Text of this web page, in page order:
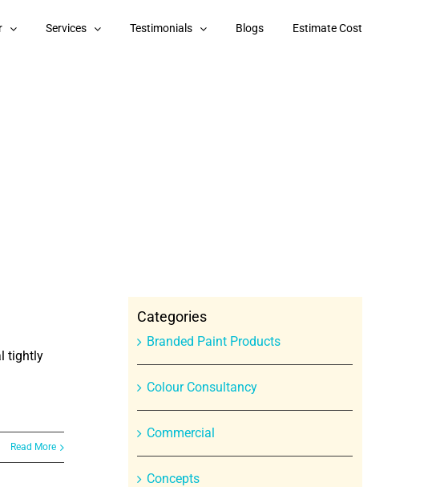
Services Testimonials Blogs Estimate Cost
tightly
Read More
Categories
Branded Paint Products
Colour Consultancy
Commercial
Concepts